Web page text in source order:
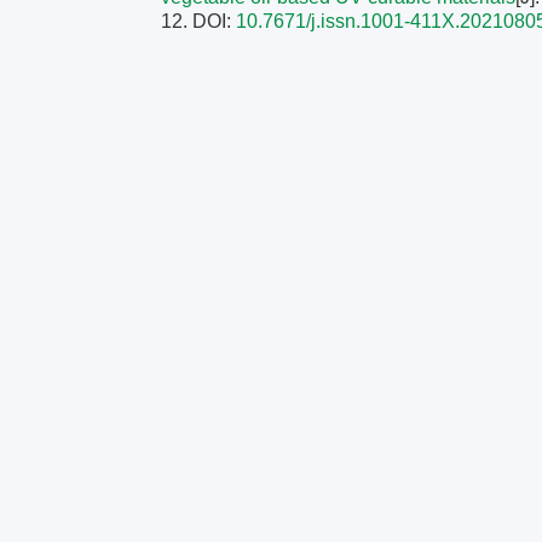
12. DOI: 10.7671/j.issn.1001-